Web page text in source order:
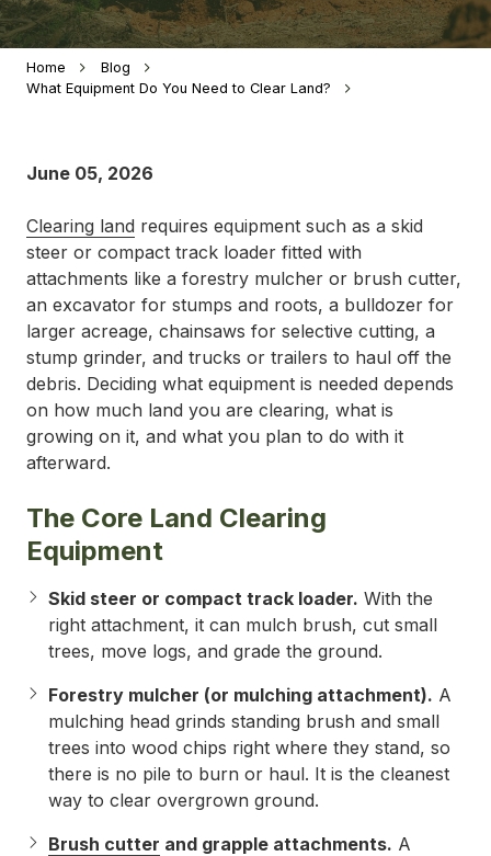
Home
Blog
What Equipment Do You Need to Clear Land?
June 05, 2026
Clearing land requires equipment such as a skid
steer or compact track loader fitted with
attachments like a forestry mulcher or brush cutter,
an excavator for stumps and roots, a bulldozer for
larger acreage, chainsaws for selective cutting, a
stump grinder, and trucks or trailers to haul off the
debris. Deciding what equipment is needed depends
on how much land you are clearing, what is
growing on it, and what you plan to do with it
afterward.
The Core Land Clearing
Equipment
Skid steer or compact track loader. With the
right attachment, it can mulch brush, cut small
trees, move logs, and grade the ground.
Forestry mulcher (or mulching attachment). A
mulching head grinds standing brush and small
trees into wood chips right where they stand, so
there is no pile to burn or haul. It is the cleanest
way to clear overgrown ground.
Brush cutter and grapple attachments. A